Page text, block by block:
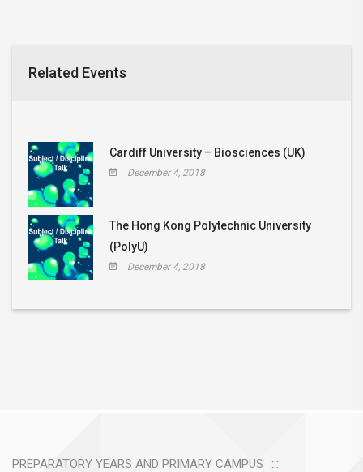
Related Events
Cardiff University – Biosciences (UK)
December 4, 2018
The Hong Kong Polytechnic University
(PolyU)
December 4, 2018
PREPARATORY YEARS AND PRIMARY CAMPUS